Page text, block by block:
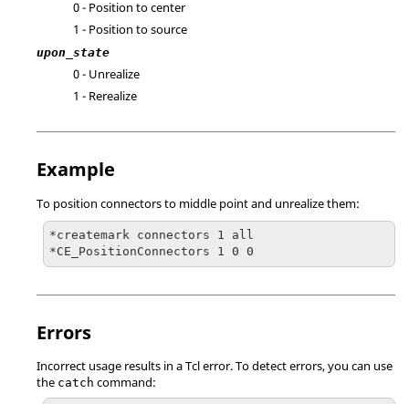
0 - Position to center
1 - Position to source
upon_state
0 - Unrealize
1 - Rerealize
Example
To position connectors to middle point and unrealize them:
*createmark connectors 1 all
*CE_PositionConnectors 1 0 0
Errors
Incorrect usage results in aTclerror. To detect errors, you can use
the catch command: